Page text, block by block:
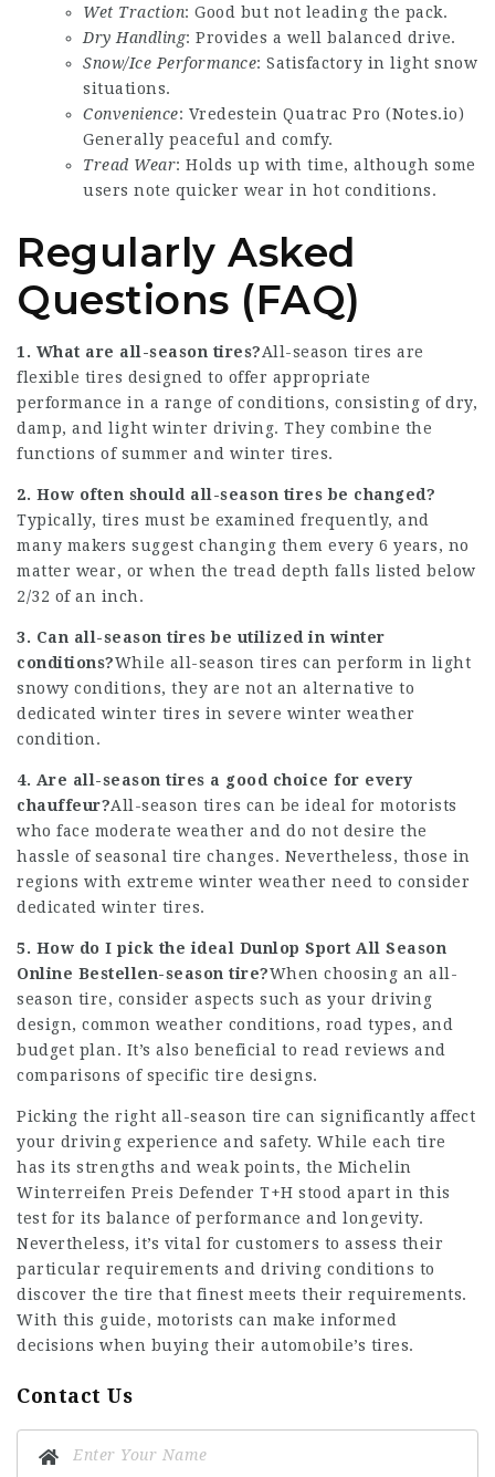
Wet Traction: Good but not leading the pack.
Dry Handling: Provides a well balanced drive.
Snow/Ice Performance: Satisfactory in light snow
situations.
Convenience: Vredestein Quatrac Pro (Notes.io)
Generally peaceful and comfy.
Tread Wear: Holds up with time, although some
users note quicker wear in hot conditions.
Regularly Asked
Questions (FAQ)
1. What are all-season tires?All-season tires are
flexible tires designed to offer appropriate
performance in a range of conditions, consisting of dry,
damp, and light winter driving. They combine the
functions of summer and winter tires.
2. How often should all-season tires be changed?
Typically, tires must be examined frequently, and
many makers suggest changing them every 6 years, no
matter wear, or when the tread depth falls listed below
2/32 of an inch.
3. Can all-season tires be utilized in winter
conditions?While all-season tires can perform in light
snowy conditions, they are not an alternative to
dedicated winter tires in severe winter weather
condition.
4. Are all-season tires a good choice for every
chauffeur?All-season tires can be ideal for motorists
who face moderate weather and do not desire the
hassle of seasonal tire changes. Nevertheless, those in
regions with extreme winter weather need to consider
dedicated winter tires.
5. How do I pick the ideal Dunlop Sport All Season
Online Bestellen-season tire?When choosing an all-
season tire, consider aspects such as your driving
design, common weather conditions, road types, and
budget plan. It’s also beneficial to read reviews and
comparisons of specific tire designs.
Picking the right all-season tire can significantly affect
your driving experience and safety. While each tire
has its strengths and weak points, the Michelin
Winterreifen Preis Defender T+H stood apart in this
test for its balance of performance and longevity.
Nevertheless, it’s vital for customers to assess their
particular requirements and driving conditions to
discover the tire that finest meets their requirements.
With this guide, motorists can make informed
decisions when buying their automobile’s tires.
Contact Us